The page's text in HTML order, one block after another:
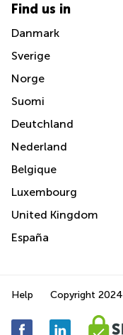
Find us in
Danmark
Sverige
Norge
Suomi
Deutchland
Nederland
Belgique
Luxembourg
United Kingdom
España
Help Copyright 2024